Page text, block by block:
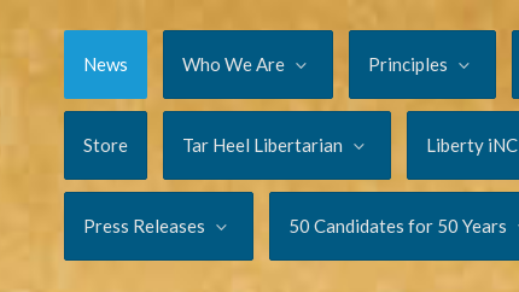
News Who We Are Principles
Store Tar Heel Libertarian Liberty iNC
Press Releases 50 Candidates for 50 Years